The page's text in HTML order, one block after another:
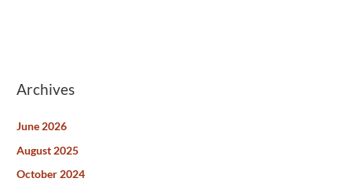
Archives
June 2026
August 2025
October 2024